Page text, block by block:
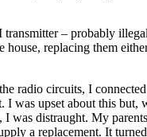
– probably
house, replacing them
radio circuits, I
was upset about this but,
was distraught. My
a replacement. It